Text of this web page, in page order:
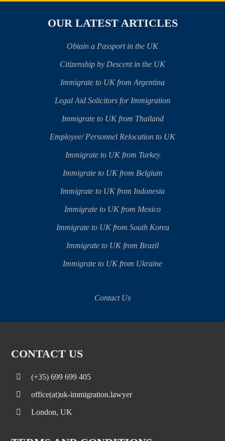
OUR LATEST ARTICLES
Obtain a Passport in the UK
Citizenship by Descent in the UK
Immigrate to UK from Argentina
Legal Aid Solicitors for Immigration
Immigrate to UK from Thailand
Employee/ Personnel Relocation to UK
Immigrate to UK from Turkey
Immigrate to UK from Belgium
Immigrate to UK from Indonesia
Immigrate to UK from Mexico
Immigrate to UK from South Korea
Immigrate to UK from Brazil
Immigrate to UK from Ukraine
Contact Us
CONTACT US
(+35) 699 699 405
office(at)uk-immigration.lawyer
London, UK